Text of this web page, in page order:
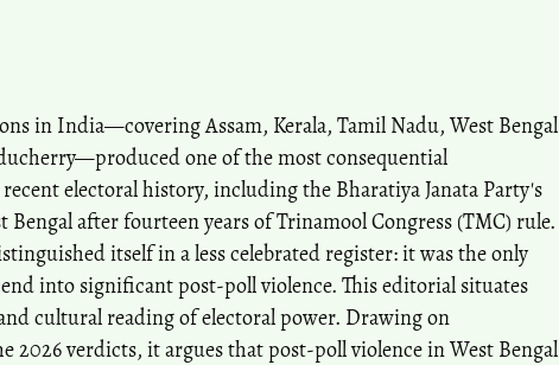
in India—covering Assam, Kerala, Tamil Nadu, West Bengal
one of the most consequential
electoral history, including the Bharatiya Janata Party's
after fourteen years of Trinamool Congress (TMC) rule.
itself in a less celebrated register: it was the only
into significant post-poll violence. This editorial situates
cultural reading of electoral power. Drawing on
2026 verdicts, it argues that post-poll violence in West Bengal